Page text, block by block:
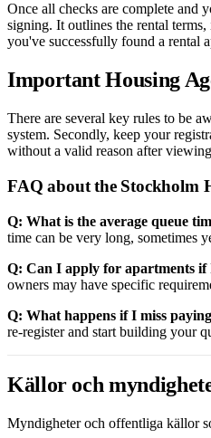
Once all checks are complete and
signing. It outlines the rental
you've successfully found a rental
Important Housing
There are several key rules to be
system. Secondly, keep your
without a valid reason after
FAQ about the Stockholm
Q: What is the average queue
time can be very long, sometimes
Q: Can I apply for apartments
owners may have specific
Q: What happens if I miss
re-register and start building your
Källor och
Myndigheter och offentliga källor